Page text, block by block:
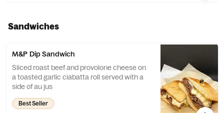
Sandwiches
M&P Dip Sandwich
Sliced roast beef and provolone cheese on
a toasted garlic ciabatta roll served with a
side of au jus
Best Seller